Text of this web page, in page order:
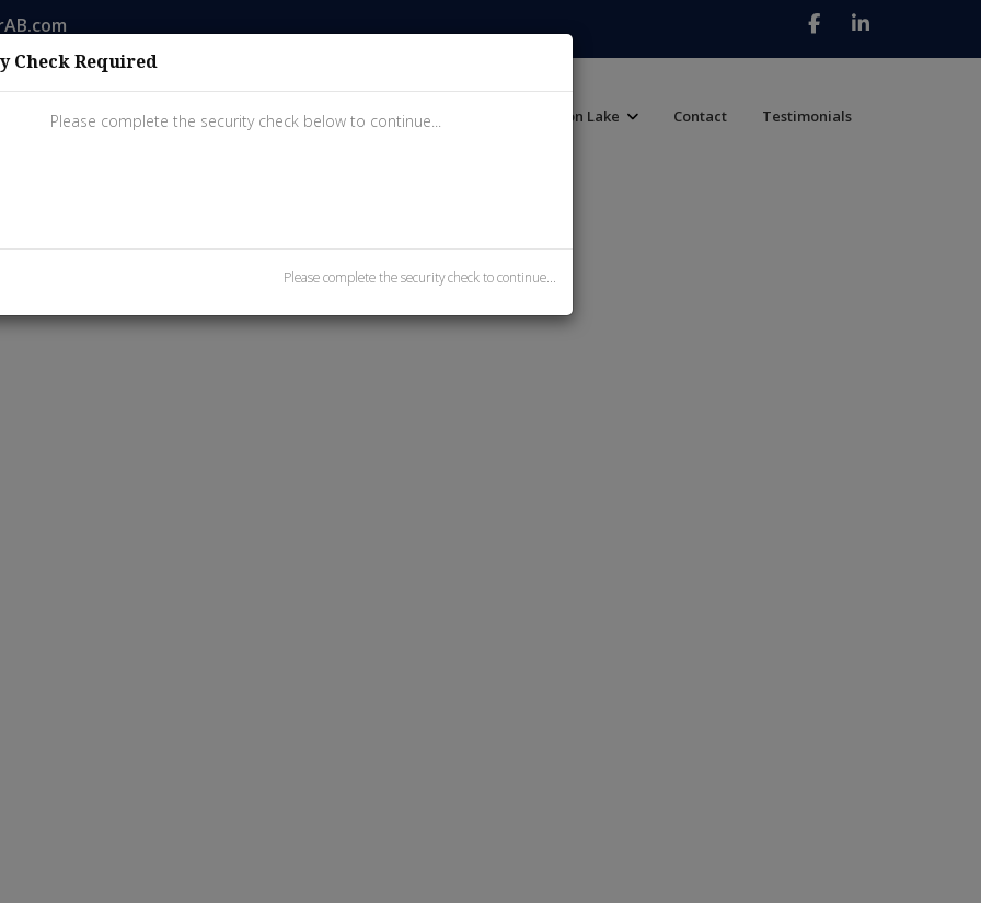
Property Search Buyers Sellers Resources Canyon Lake Contact Testimonials
Check Required
Please complete the security check below to continue...
Please complete the security check to continue...